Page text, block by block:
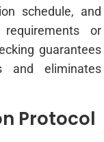
schedule, and
or
guarantees
and eliminates
Protocol